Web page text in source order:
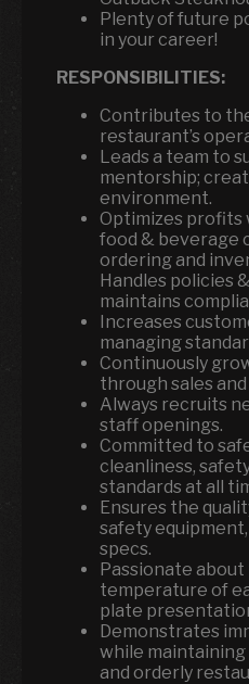
Plenty of future
in your career!
RESPONSIBILITIES:
Contributes to
restaurant’s
Leads a team to
mentorship;
environment.
Optimizes profits
food & beverage
ordering and
Handles policies
maintains
Increases
managing
Continuously
through sales
Always recruits
staff openings.
Committed to
cleanliness,
standards at all
Ensures the
safety
specs.
Passionate
temperature of
plate
Demonstrates
while maintaining
and orderly